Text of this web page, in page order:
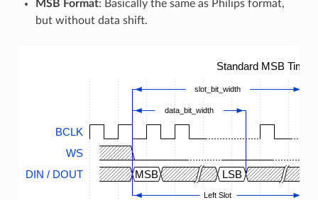
MSB Format: Basically the same as Philips format,
but without data shift.
Standard MSB
BCLK
WS
DIN / DOUT
MSB LSB
slot_bit_width
data_bit_width
Left Slot